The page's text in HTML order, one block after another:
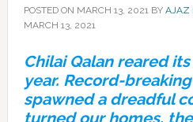
POSTED ON MARCH 13, 2021BY AJAZ
MARCH 13, 2021
Chilai Qalan reared
year. Record-
spawned a dreadful
turned our homes,